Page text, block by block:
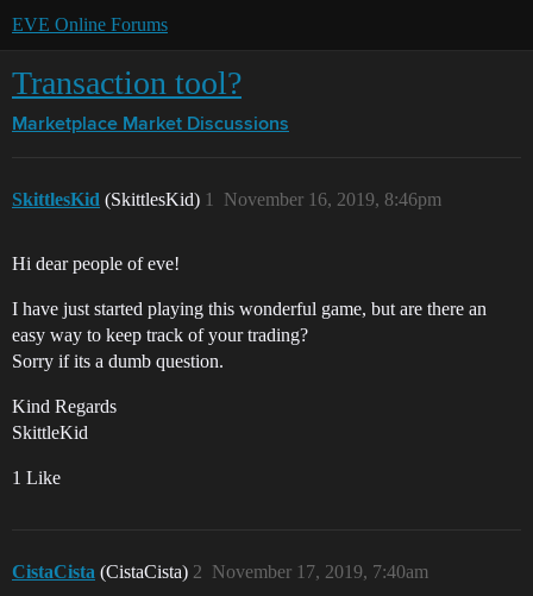
EVE Online Forums
Transaction tool?
Marketplace Market Discussions
SkittlesKid (SkittlesKid) November 16, 2019, 8:46pm
1
Hi dear people of eve!
I have just started playing this wonderful game, but are there an
easy way to keep track of your trading?
Sorry if its a dumb question.
Kind Regards
SkittleKid
1 Like
CistaCista (CistaCista) November 17, 2019, 7:40am
2